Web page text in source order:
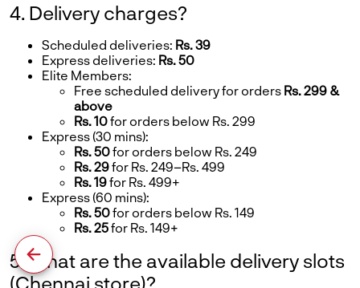
4. Delivery charges?
Scheduled deliveries: Rs. 39
Express deliveries: Rs. 50
Elite Members:
Free scheduled delivery for orders Rs. 299 &
above
Rs. 10for orders below Rs. 299
Express (30 mins):
Rs. 50for orders below Rs. 249
Rs. 29for Rs. 249–Rs. 499
Rs. 19for Rs. 499+
Express (60 mins):
Rs. 50for orders below Rs. 149
Rs. 25for Rs. 149+
5. What are the available delivery slots
(Chennai store)?